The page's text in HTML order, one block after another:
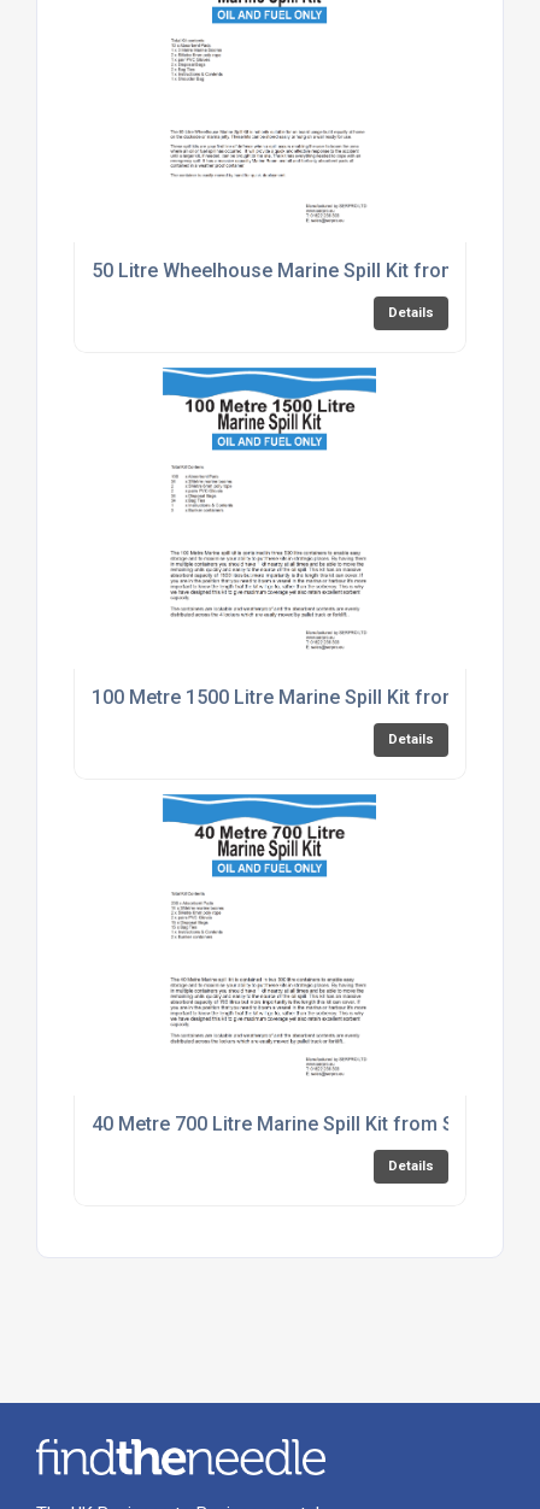
50 Litre Wheelhouse Marine Spill Kit from SERPRO
Details
100 Metre 1500 Litre Marine Spill Kit from SERPRO
Details
40 Metre 700 Litre Marine Spill Kit from SERPRO
Details